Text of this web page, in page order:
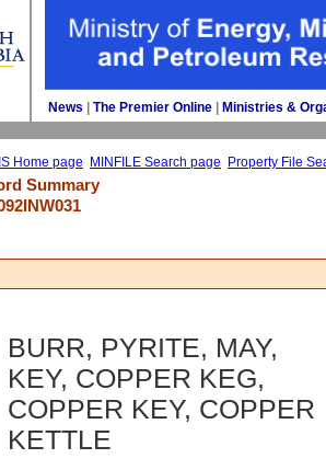
News The Premier Online Ministries &
Home page MINFILE Search page Property File
Summary
BURR, PYRITE, MAY,
KEY, COPPER KEG,
COPPER KEY, COPPER
KETTLE